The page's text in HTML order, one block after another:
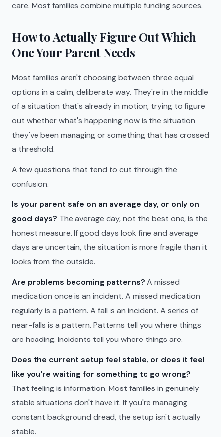
care. Most families combine multiple funding sources.
How to Actually Figure Out Which
One Your Parent Needs
Most families aren't choosing between three equal
options in a calm, deliberate way. They're in the middle
of a situation that's already in motion, trying to figure
out whether what's happening now is the situation
they've been managing or something that has crossed
a threshold.
A few questions that tend to cut through the
confusion.
Is your parent safe on an average day, or only on
good days? The average day, not the best one, is the
honest measure. If good days look fine and average
days are uncertain, the situation is more fragile than it
looks from the outside.
Are problems becoming patterns? A missed
medication once is an incident. A missed medication
regularly is a pattern. A fall is an incident. A series of
near-falls is a pattern. Patterns tell you where things
are heading. Incidents tell you where things are.
Does the current setup feel stable, or does it feel
like you're waiting for something to go wrong?
That feeling is information. Most families in genuinely
stable situations don't have it. If you're managing
constant background dread, the setup isn't actually
stable.